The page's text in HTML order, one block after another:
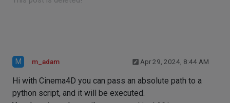
M m_adam Apr 29, 2024, 8:44 AM
Hi with Cinema4D you can pass an absolute path to a
python script, and it will be executed.